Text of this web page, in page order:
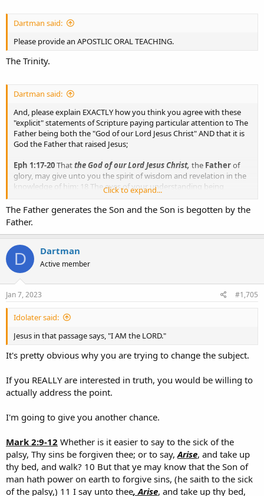
Dartman said:
Please provide an APOSTLIC ORAL TEACHING.
The Trinity.
Dartman said:
And, please explain EXACTLY how you think you agree with these
"explicit" statements of Scripture paying particular attention to The
Father being both the "God of our Lord Jesus Christ" AND that it is
God the Father that raised Jesus;
Eph 1:17-20Thatthe God of our Lord Jesus Christ, the Fatherof
glory, may give unto you the spirit of wisdom and revelation in the
knowledge of him: 18 The eyes of your understanding being
enlightened; that ye may know what is the hope of His calling, and
what the riches of the glory of His inheritance in the saints, 19 And
what is the exceeding greatness of His power to usward who
believe, according to the working of His mighty power, 20 Which He
at His own right hand in the heavenly places,
Gal 1:1
Christ, andGod the Father, who raised him from the dead
which according to His abundant mercy hath begotten us again
dead,
Click to expand...
The Father generates the Son and the Son is begotten by the
Father.
D Dartman
Active member
Jan 7, 2023 #1,705
Idolater said:
Jesus in that passage says, "I AM the LORD."
It's pretty obvious why you are trying to change the subject.
If you REALLY are interested in truth, you would be willing to
actually address the point.
I'm going to give you another chance.
Mark 2:9-12 Whether is it easier to say to the sick of the
palsy, Thy sins be forgiven thee; or to say,Arise, and take up
thy bed, and walk? 10 But that ye may know that the Son of
man hath power on earth to forgive sins, (he saith to the sick
of the palsy,) 11 I say unto thee, Arise, and take up thy bed,